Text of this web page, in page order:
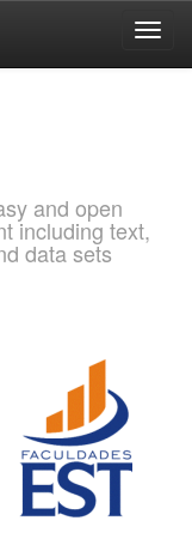
and open
including text,
data sets